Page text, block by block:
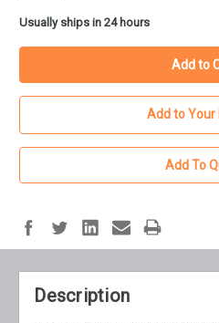
in
stock
Usually ships in 24 hours
Add to Your
Add To
Description